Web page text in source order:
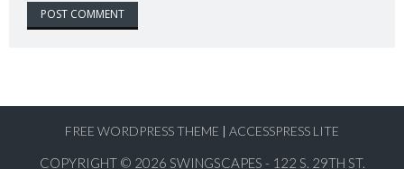
FREE WORDPRESS THEME | ACCESSPRESS LITE
COPYRIGHT © 2026 SWINGSCAPES - 122 S. 29TH ST.